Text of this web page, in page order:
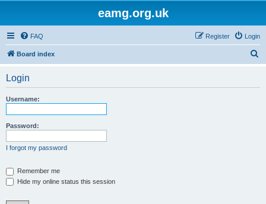
eamg.org.uk
FAQ Login
Register
Board index
Login
Username:
Password:
I forgot my password
Remember me
Hide my online status this session